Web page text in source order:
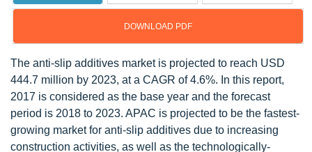
DOWNLOAD PDF
The anti-slip additives market is projected to reach USD
444.7 million by 2023, at a CAGR of 4.6%. In this report,
2017 is considered as the base year and the forecast
period is 2018 to 2023. APAC is projected to be the fastest-
growing market for anti-slip additives due to increasing
construction activities, as well as the technologically-